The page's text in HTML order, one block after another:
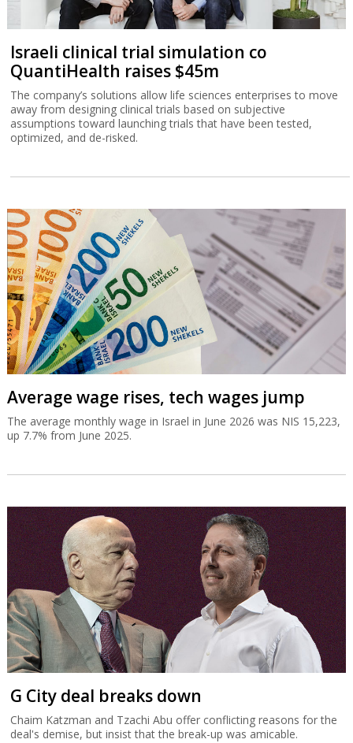
Israeli clinical trial simulation co
QuantiHealth raises $45m
The company’s solutions allow life sciences enterprises to move
away from designing clinical trials based on subjective
assumptions toward launching trials that have been tested,
optimized, and de-risked.
Average wage rises, tech wages jump
The average monthly wage in Israel in June 2026 was NIS 15,223,
up 7.7% from June 2025.
G City deal breaks down
Chaim Katzman and Tzachi Abu offer conflicting reasons for the
deal's demise, but insist that the break-up was amicable.